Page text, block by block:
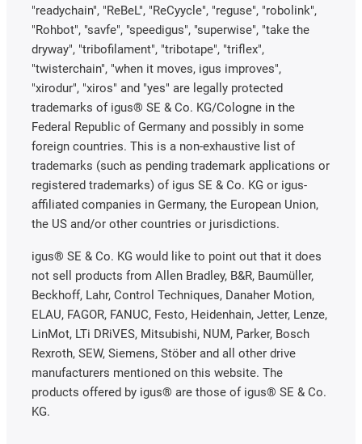
"readychain", "ReBeL", "ReCyycle", "reguse", "robolink",
"Rohbot", "savfe", "speedigus", "superwise", "take the
dryway", "tribofilament", "tribotape", "triflex",
"twisterchain", "when it moves, igus improves",
"xirodur", "xiros" and "yes" are legally protected
trademarks of igus® SE & Co. KG/Cologne in the
Federal Republic of Germany and possibly in some
foreign countries. This is a non-exhaustive list of
trademarks (such as pending trademark applications or
registered trademarks) of igus SE & Co. KG or igus-
affiliated companies in Germany, the European Union,
the US and/or other countries or jurisdictions.
igus® SE & Co. KG would like to point out that it does
not sell products from Allen Bradley, B&R, Baumüller,
Beckhoff, Lahr, Control Techniques, Danaher Motion,
ELAU, FAGOR, FANUC, Festo, Heidenhain, Jetter, Lenze,
LinMot, LTi DRiVES, Mitsubishi, NUM, Parker, Bosch
Rexroth, SEW, Siemens, Stöber and all other drive
manufacturers mentioned on this website. The
products offered by igus® are those of igus® SE & Co.
KG.